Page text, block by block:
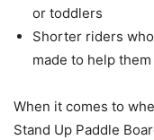
or toddlers
Shorter riders
made to help
When it comes to
Stand Up Paddle